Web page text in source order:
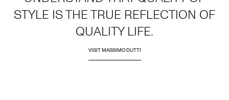
STYLE IS THE TRUE REFLECTION OF
QUALITY LIFE.
VISIT MASSIMO DUTTI